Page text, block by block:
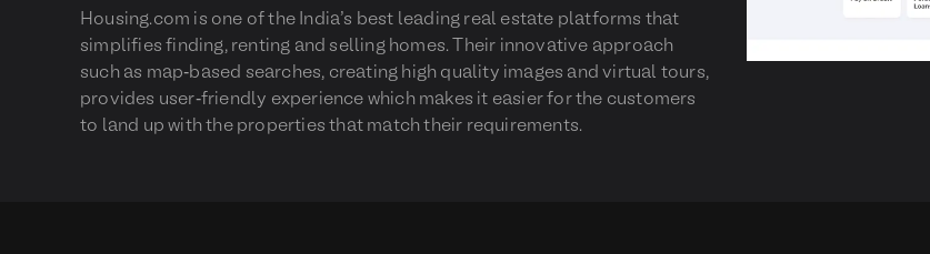
Housing.com is one of the India’s best leading real estate platforms that
simplifies finding, renting and selling homes. Their innovative approach
such as map-based searches, creating high quality images and virtual tours,
provides user-friendly experience which makes it easier for the customers
to land up with the properties that match their requirements.